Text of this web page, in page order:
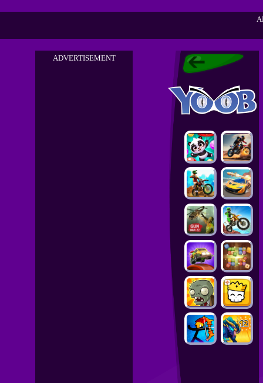
ADVERTISEMENT